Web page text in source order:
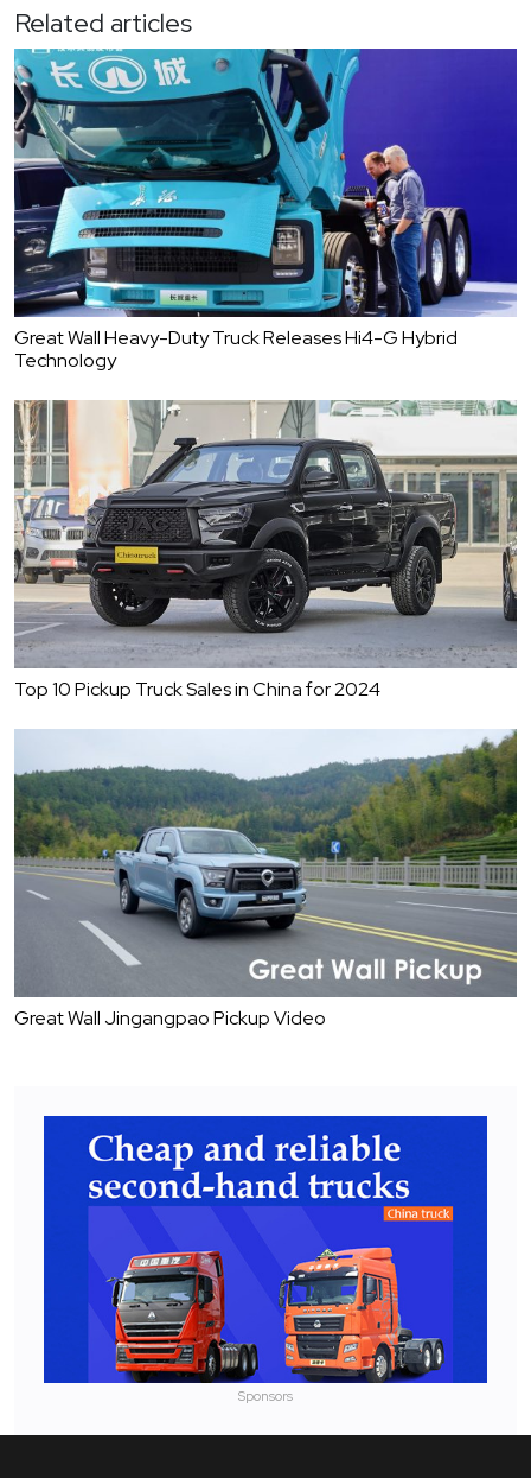
Related articles
Great Wall Heavy-Duty Truck Releases Hi4-G Hybrid
Technology
Top 10 Pickup Truck Sales in China for 2024
Great Wall Jingangpao Pickup Video
Sponsors